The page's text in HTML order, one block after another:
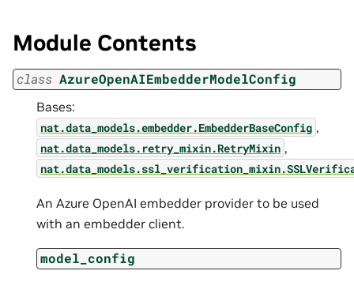
Module Contents
class AzureOpenAIEmbedderModelConfig
Bases:
nat.data_models.embedder.EmbedderBaseConfig ,
nat.data_models.retry_mixin.RetryMixin ,
An Azure OpenAI embedder provider to be used
with an embedder client.
model_config